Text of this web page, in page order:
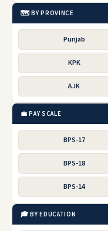
🗺️ BY PROVINCE
Punjab
KPK
AJK
💼 PAY SCALE
BPS-17
BPS-18
BPS-14
🎓 BY EDUCATION